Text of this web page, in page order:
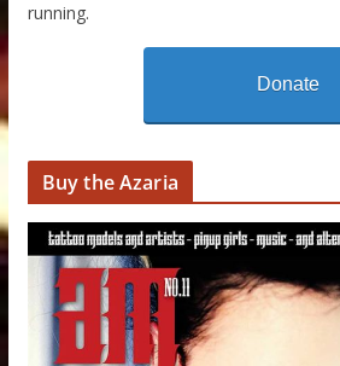
running.
Donate
Buy the Azaria